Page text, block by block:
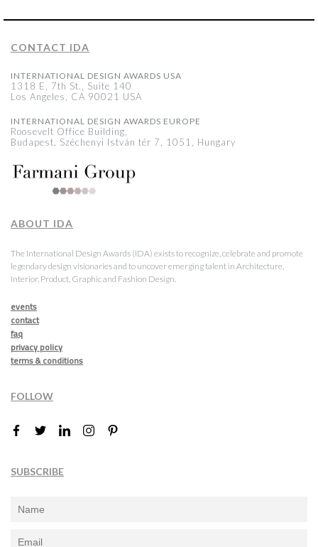
CONTACT IDA
INTERNATIONAL DESIGN AWARDS USA
1318 E, 7th St., Suite 140
Los Angeles, CA 90021 USA
INTERNATIONAL DESIGN AWARDS EUROPE
Roosevelt Office Building,
Budapest, Széchenyi István tér 7, 1051, Hungary
ABOUT IDA
The International Design Awards (IDA) exists to recognize, celebrate and promote
legendary design visionaries and to uncover emerging talent in Architecture,
Interior, Product, Graphic and Fashion Design.
events
contact
faq
privacy policy
terms & conditions
FOLLOW
SUBSCRIBE